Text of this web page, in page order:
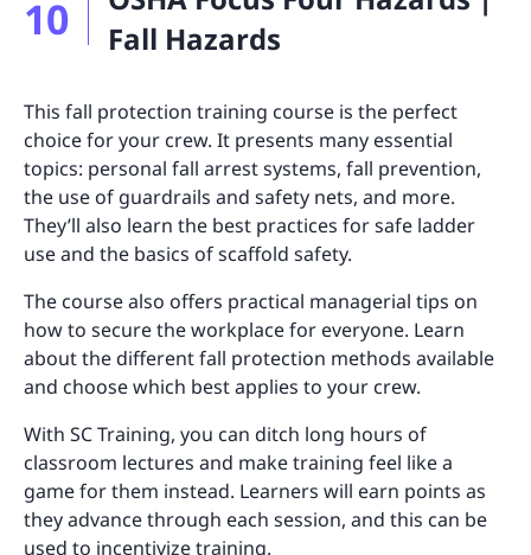
10
Fall Hazards
This fall protection training course is the perfect
choice for your crew. It presents many essential
topics: personal fall arrest systems, fall prevention,
the use of guardrails and safety nets, and more.
They’ll also learn the best practices for safe ladder
use and the basics of scaffold safety.
The course also offers practical managerial tips on
how to secure the workplace for everyone. Learn
about the different fall protection methods available
and choose which best applies to your crew.
With SC Training, you can ditch long hours of
classroom lectures and make training feel like a
game for them instead. Learners will earn points as
they advance through each session, and this can be
used to incentivize training.